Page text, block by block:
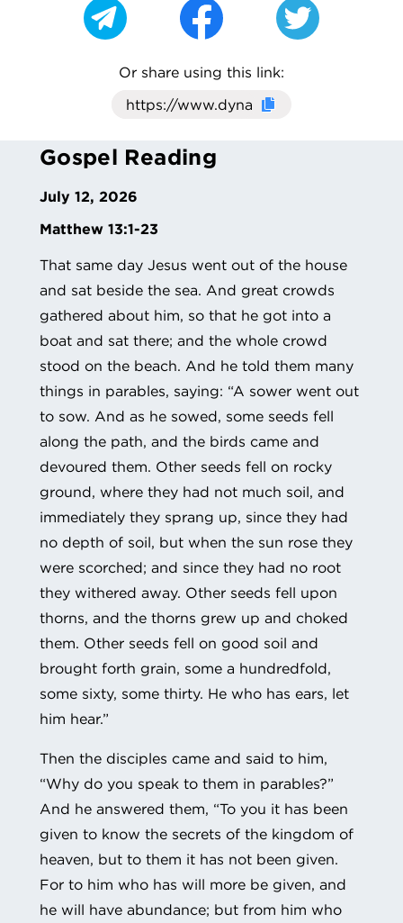
Or share using this link:
Click here to cop
Gospel Reading
July 12, 2026
Matthew 13:1-23
That same day Jesus went out of the house
and sat beside the sea. And great crowds
gathered about him, so that he got into a
boat and sat there; and the whole crowd
stood on the beach. And he told them many
things in parables, saying: “A sower went out
to sow. And as he sowed, some seeds fell
along the path, and the birds came and
devoured them. Other seeds fell on rocky
ground, where they had not much soil, and
immediately they sprang up, since they had
no depth of soil, but when the sun rose they
were scorched; and since they had no root
they withered away. Other seeds fell upon
thorns, and the thorns grew up and choked
them. Other seeds fell on good soil and
brought forth grain, some a hundredfold,
some sixty, some thirty. He who has ears, let
him hear.”
Then the disciples came and said to him,
“Why do you speak to them in parables?”
And he answered them, “To you it has been
given to know the secrets of the kingdom of
heaven, but to them it has not been given.
For to him who has will more be given, and
he will have abundance; but from him who